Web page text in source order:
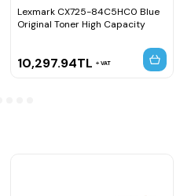
Lexmark CX725-84C5HC0 Blue
Original Toner High Capacity
10,297.94TL VAT